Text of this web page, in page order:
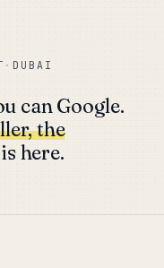
· DUBAI
can Google.
the
here.